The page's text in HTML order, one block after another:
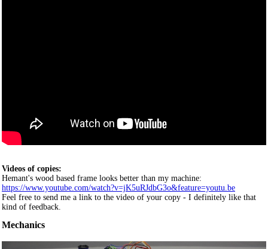
Videos of copies:
Hemant's wood based frame looks better than my machine:
https://www.youtube.com/watch?v=jK5uRJdbG3o&feature=youtu.be
Feel free to send me a link to the video of your copy - I definitely like that
kind of feedback.
Mechanics